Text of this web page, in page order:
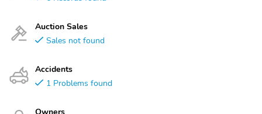
Auction Sales
Sales not found
Accidents
1 Problems found
Owners